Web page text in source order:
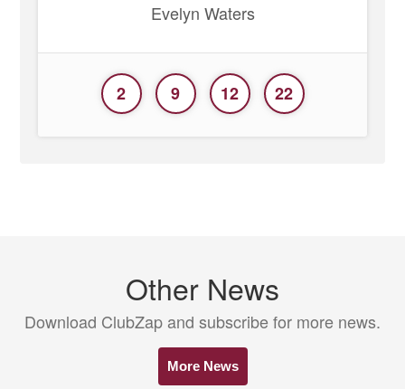
Evelyn Waters
2 9 12 22
Other News
Download ClubZap and subscribe for more news.
More News